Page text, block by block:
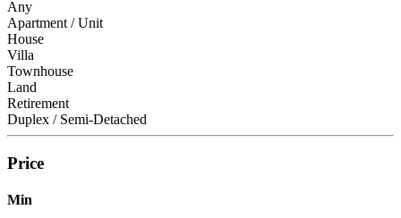
Any
Apartment / Unit
House
Villa
Townhouse
Land
Retirement
Duplex / Semi-Detached
Price
Min